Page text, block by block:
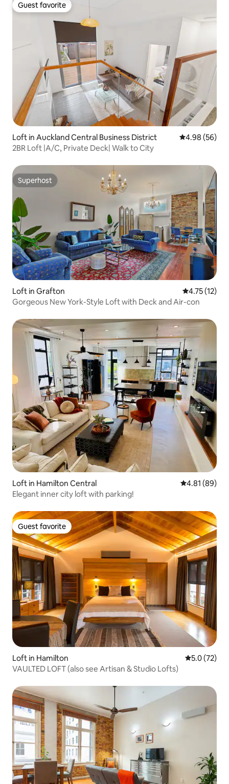
Guest favorite
Guest favorite
Loft in Auckland Central Business District 4.98 out of 5
4.98 (56)
2BR Loft |A/C, Private Deck| Walk to City
Superhost
Superhost
Loft in Grafton 4.75 out of 5
4.75 (12)
Gorgeous New York-Style Loft with Deck and Air-con
Loft in Hamilton Central 4.81 out of 5
4.81 (89)
Elegant inner city loft with parking!
Guest favorite
Guest favorite
Loft in Hamilton 5.0 out of 5
5.0 (72)
VAULTED LOFT (also see Artisan & Studio Lofts)